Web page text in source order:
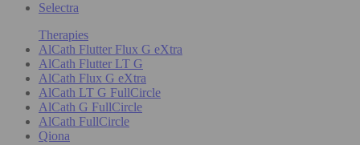
Selectra
Therapies
AlCath Flutter Flux G eXtra
AlCath Flutter LT G
AlCath Flux G eXtra
AlCath LT G FullCircle
AlCath G FullCircle
AlCath FullCircle
Qiona